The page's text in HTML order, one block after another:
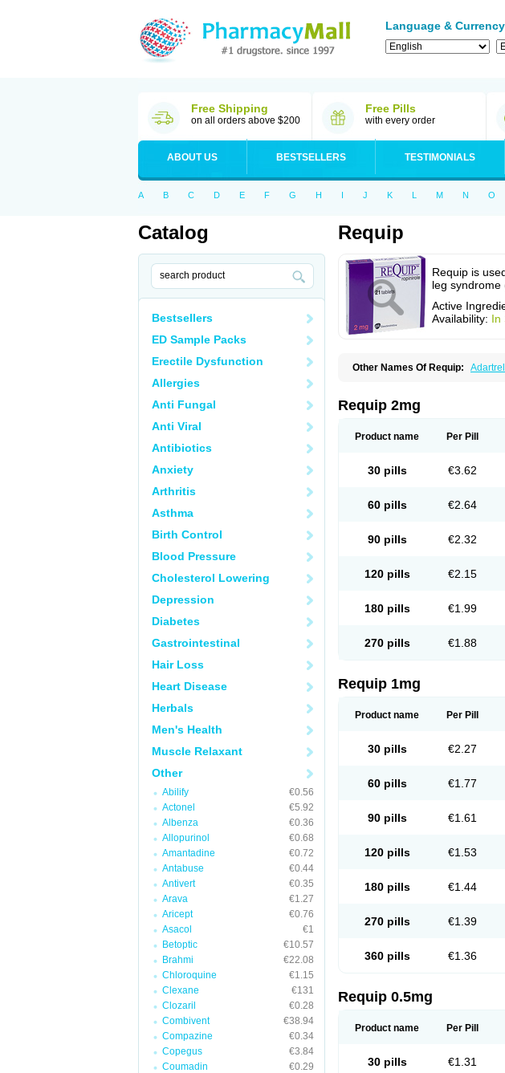
Language & Currency
Free Shipping
on all orders above $200
Free Pills
with every order
ABOUT US BESTSELLERS TESTIMONIALS
A B C D E F G H I J K L M N O
Catalog
Bestsellers
ED Sample Packs
Erectile Dysfunction
Allergies
Anti Fungal
Anti Viral
Antibiotics
Anxiety
Arthritis
Asthma
Birth Control
Blood Pressure
Cholesterol Lowering
Depression
Diabetes
Gastrointestinal
Hair Loss
Heart Disease
Herbals
Men's Health
Muscle Relaxant
Other
Abilify
€0.56
Actonel
€5.92
Albenza
€0.36
Allopurinol
€0.68
Amantadine
€0.72
Antabuse
€0.44
Antivert
€0.35
Arava
€1.27
Aricept
€0.76
Asacol
€1
Betoptic
€10.57
Brahmi
€22.08
Chloroquine
€1.15
Clexane
€131
Clozaril
€0.28
Combivent
€38.94
Compazine
€0.34
Copegus
€3.84
Coumadin
€0.29
Requip
Requip is
leg syndrome
Active
Availability: In
Other Names Of Requip: Adartrel
Requip 2mg
Product name Per Pill
30 pills €3.62
60 pills €2.64
90 pills €2.32
120 pills €2.15
180 pills €1.99
270 pills €1.88
Requip 1mg
Product name Per Pill
30 pills €2.27
60 pills €1.77
90 pills €1.61
120 pills €1.53
180 pills €1.44
270 pills €1.39
360 pills €1.36
Requip 0.5mg
Product name Per Pill
30 pills €1.31